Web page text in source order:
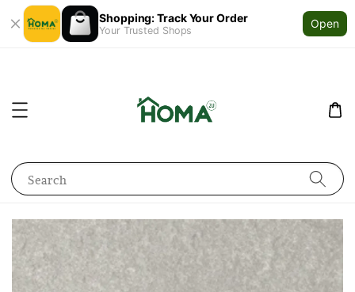
Shopping: Track Your Order
Your Trusted Shops
Open
Search